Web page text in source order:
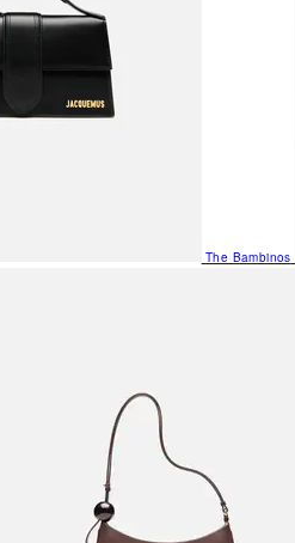
The Bambinos